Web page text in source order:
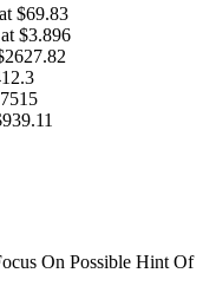
$69.83
$3.896
On Possible Hint Of